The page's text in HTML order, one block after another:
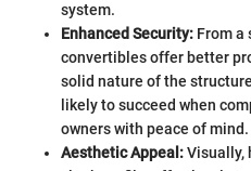
system.
Enhanced Security: From a
convertibles offer better
solid nature of the
likely to succeed when
owners with peace of mind.
Aesthetic Appeal:Visually,